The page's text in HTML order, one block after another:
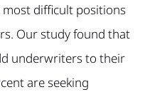
difficult positions
Our study found that
underwriters to their
are seeking